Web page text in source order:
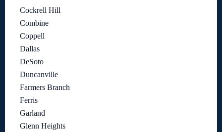
Cockrell Hill
Combine
Coppell
Dallas
DeSoto
Duncanville
Farmers Branch
Ferris
Garland
Glenn Heights